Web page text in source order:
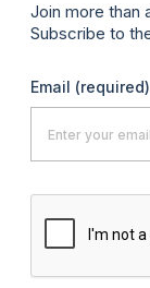
Join more than
Subscribe to
Email (required)